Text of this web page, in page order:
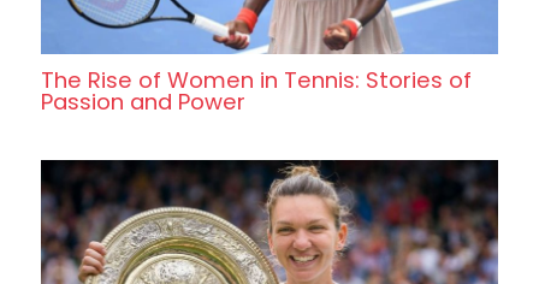
The Rise of Women in Tennis: Stories of
Passion and Power